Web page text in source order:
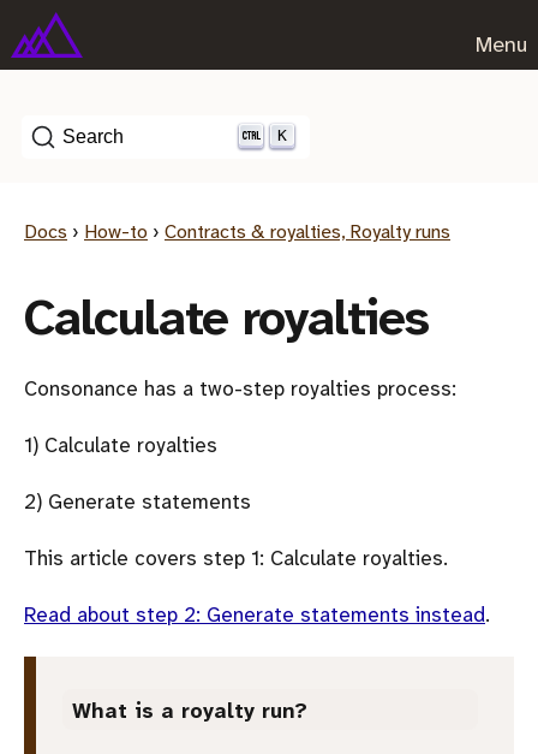
Menu
Search K
Docs › How-to › Contracts & royalties, Royalty runs
Calculate royalties
Consonance has a two-step royalties process:
1) Calculate royalties
2) Generate statements
This article covers step 1: Calculate royalties.
Read about step 2: Generate statements instead.
What is a royalty run?